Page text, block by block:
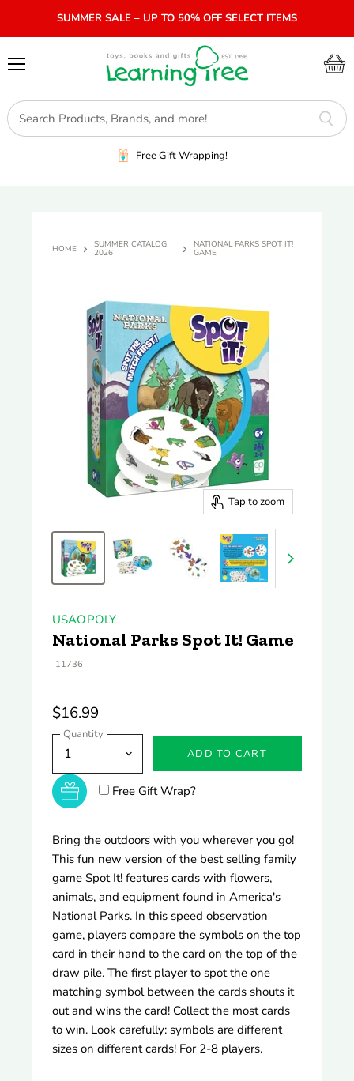
SUMMER SALE – UP TO 50% OFF SELECT ITEMS
Free Gift Wrapping!
HOME SUMMER CATALOG
2026
NATIONAL PARKS SPOT IT!
GAME
Tap to zoom
USAOPOLY
National Parks Spot It! Game
11736
$16.99
Quantity
ADD TO CART
Free Gift Wrap?
Bring the outdoors with you wherever you go!
This fun new version of the best selling family
game Spot It! features cards with flowers,
animals, and equipment found in America's
National Parks. In this speed observation
game, players compare the symbols on the top
card in their hand to the card on the top of the
draw pile. The first player to spot the one
matching symbol between the cards shouts it
out and wins the card! Collect the most cards
to win. Look carefully: symbols are different
sizes on different cards! For 2-8 players.